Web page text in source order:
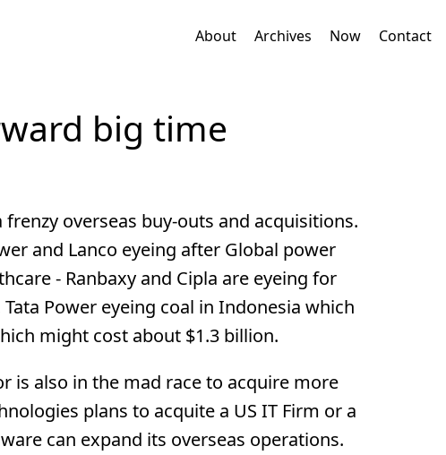
About Archives Now Contact
big time
overseas buy-outs and acquisitions.
and Lanco eyeing after Global power
- Ranbaxy and Cipla are eyeing for
Power eyeing coal in Indonesia which
might cost about $1.3 billion.
is also in the mad race to acquire more
plans to acquite a US IT Firm or a
can expand its overseas operations.